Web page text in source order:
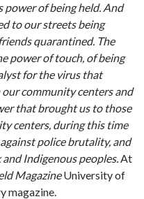
power of being held. And
to our streets being
quarantined. The
power of touch, of being
for the virus that
community centers and
that brought us to those
centers, during this time
police brutality, and
Indigenous peoples.At
MagazineUniversity of
magazine.